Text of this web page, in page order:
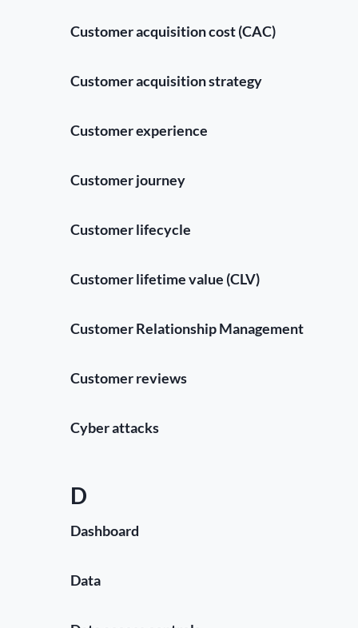
Customer acquisition cost (CAC)
Customer acquisition strategy
Customer experience
Customer journey
Customer lifecycle
Customer lifetime value (CLV)
Customer Relationship Management
Customer reviews
Cyber attacks
D
Dashboard
Data